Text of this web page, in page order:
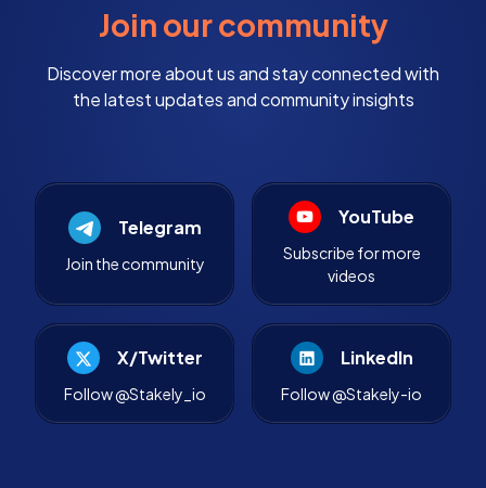
Join our community
Discover more about us and stay connected with
the latest updates and community insights
Telegram
Join the community
YouTube
Subscribe for more
videos
X/Twitter
Follow @Stakely_io
LinkedIn
Follow @Stakely-io